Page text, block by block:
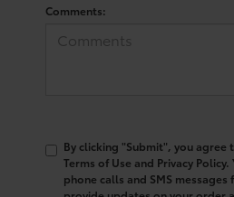
Comments:
By clicking "Submit", you agree
Terms of Use and Privacy
phone calls and SMS